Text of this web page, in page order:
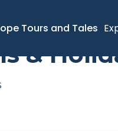
Tours and Tales
&